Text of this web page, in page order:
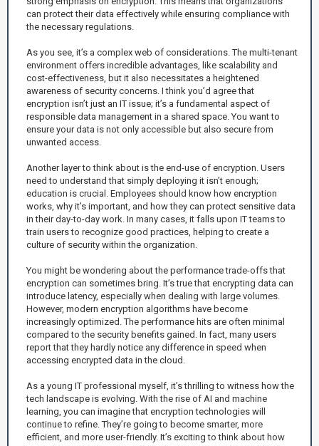
can protect their data effectively while ensuring compliance with
the necessary regulations.
As you see, it’s a complex web of considerations. The multi-tenant
environment offers incredible advantages, like scalability and
cost-effectiveness, but it also necessitates a heightened
awareness of security concerns. I think you’d agree that
encryption isn’t just an IT issue; it’s a fundamental aspect of
responsible data management in a shared space. You want to
ensure your data is not only accessible but also secure from
unwanted access.
Another layer to think about is the end-use of encryption. Users
need to understand that simply deploying it isn’t enough;
education is crucial. Employees should know how encryption
works, why it’s important, and how they can protect sensitive data
in their day-to-day work. In many cases, it falls upon IT teams to
train users to recognize good practices, helping to create a
culture of security within the organization.
You might be wondering about the performance trade-offs that
encryption can sometimes bring. It’s true that encrypting data can
introduce latency, especially when dealing with large volumes.
However, modern encryption algorithms have become
increasingly optimized. The performance hits are often minimal
compared to the security benefits gained. In fact, many users
report that they hardly notice any difference in speed when
accessing encrypted data in the cloud.
As a young IT professional myself, it’s thrilling to witness how the
tech landscape is evolving. With the rise of AI and machine
learning, you can imagine that encryption technologies will
continue to refine. They’re going to become smarter, more
efficient, and more user-friendly. It’s exciting to think about how